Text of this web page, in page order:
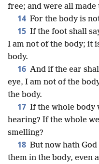
free; and were all
14 For the body is
15 If the foot shall
I am not of the body; it
body.
16 And if the ear
eye, I am not of the
the body.
17 If the whole body
hearing? If the whole
smelling?
18 But now hath
them in the body, even